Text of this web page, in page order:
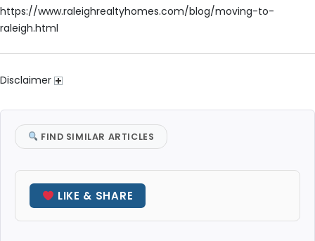
https://www.raleighrealtyhomes.com/blog/moving-to-
raleigh.html
Disclaimer
FIND SIMILAR ARTICLES
LIKE & SHARE